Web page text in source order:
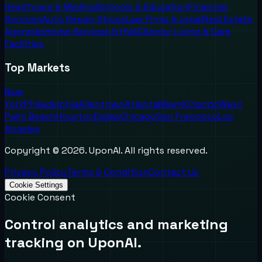
Healthcare & MedicalSchools & EducationFinancial
ServicesAuto Repair ShopsLaw Firms & LegalReal Estate
AgenciesHome Services & HVACSenior Living & Care
Facilities
Top Markets
New
YorkPhiladelphiaAllentownAtlantaMiamiOrlandoWest
Palm BeachHoustonDallasChicagoSan FranciscoLos
Angeles
Copyright © 2026. UponAI. All rights reserved.
Privacy PolicyTerms & ConditionContact Us
Cookie Settings
Cookie Consent
Control analytics and marketing
tracking on UponAI.